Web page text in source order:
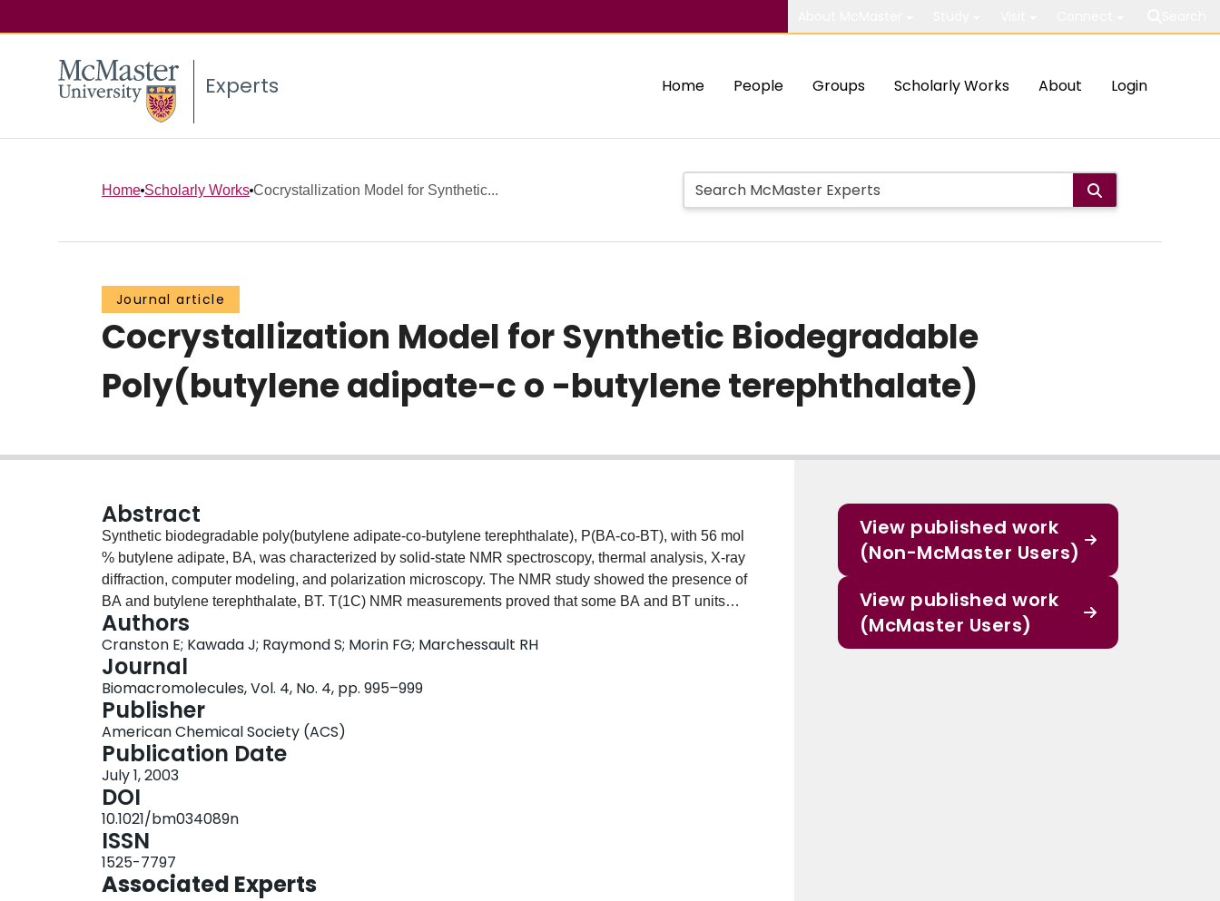
Experts Home People Groups Scholarly Works About Login
Home Scholarly Works Cocrystallization Model for Synthetic...
Journal article
Cocrystallization Model for Synthetic Biodegradable
Poly(butylene adipate-c o -butylene terephthalate)
Abstract
Synthetic biodegradable poly(butylene adipate-co-butylene terephthalate), P(BA-co-BT), with 56 mol
% butylene adipate, BA, was characterized by solid-state NMR spectroscopy, thermal analysis, X-ray
diffraction, computer modeling, and polarization microscopy. The NMR study showed the presence of
BA and butylene terephthalate, BT. T(1C) NMR measurements proved that some BA and BT units
were in crystalline regions. Thermal analysis showed one glass-transition temperature and a single
diffuse melting endotherm corresponding to a large melting-point depression of about 100 degrees C
compared with poly(butylene terephthalate), PBT. These results suggest that there is only one
crystalline phase. An X-ray fiber diagram of a stretched film could be indexed with the same unit cell
as that for PBT. Computer modeling showed that the adipate unit fits into the crystal structure of PBT
by adopting a TTGTG dihedral angle sequence in the crystalline conformation proposed for the
cocrystallization model. The predicted fiber diagram from the proposed model qualitatively agrees
with the experimental one. Polarization microscopy revealed that the spherulite growth rate of P(BA-
co-BT) was similar to that for poly(butylene adipate), PBA.
Authors
Cranston E; Kawada J; Raymond S; Morin FG; Marchessault RH
Journal
Biomacromolecules, Vol. 4, No. 4, pp. 995–999
Publisher
American Chemical Society (ACS)
Publication Date
July 1, 2003
DOI
10.1021/bm034089n
ISSN
1525-7797
Associated Experts
View published work
(Non-McMaster Users)
View published work
(McMaster Users)